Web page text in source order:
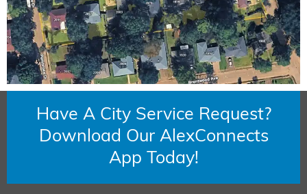
Have A City Service Request?
Download Our AlexConnects
App Today!